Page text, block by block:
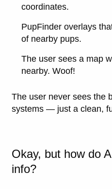
coordinates.
PupFinder overlays
of nearby pups.
The user sees a map
nearby. Woof!
The user never sees the
systems — just a clean,
Okay, but how do
info?